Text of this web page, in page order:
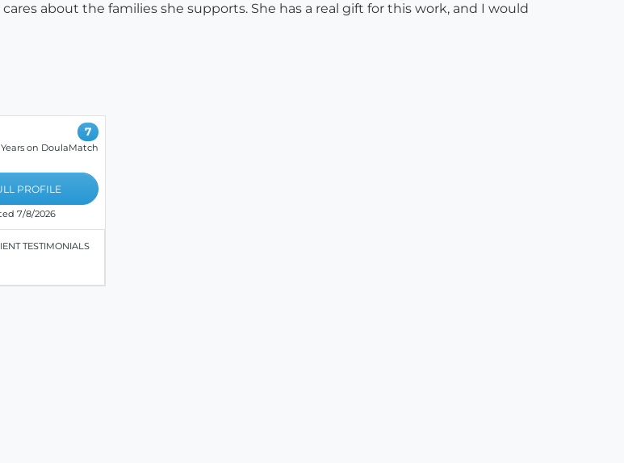
about the families she supports. She has a real gift for this work, and I would
7
Years on DoulaMatch
PROFILE
7/8/2026
TESTIMONIALS